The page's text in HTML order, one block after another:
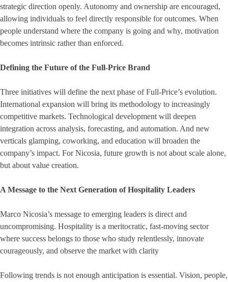
strategic direction openly. Autonomy and ownership are encouraged,
allowing individuals to feel directly responsible for outcomes. When
people understand where the company is going and why, motivation
becomes intrinsic rather than enforced.
Defining the Future of the Full-Price Brand
Three initiatives will define the next phase of Full-Price’s evolution.
International expansion will bring its methodology to increasingly
competitive markets. Technological development will deepen
integration across analysis, forecasting, and automation. And new
verticals glamping, coworking, and education will broaden the
company’s impact. For Nicosia, future growth is not about scale alone,
but about value creation.
A Message to the Next Generation of Hospitality Leaders
Marco Nicosia’s message to emerging leaders is direct and
uncompromising. Hospitality is a meritocratic, fast-moving sector
where success belongs to those who study relentlessly, innovate
courageously, and observe the market with clarity
Following trends is not enough anticipation is essential. Vision, people,